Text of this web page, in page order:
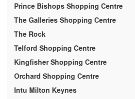
Prince Bishops Shopping Centre
The Galleries Shopping Centre
The Rock
Telford Shopping Centre
Kingfisher Shopping Centre
Orchard Shopping Centre
Intu Milton Keynes